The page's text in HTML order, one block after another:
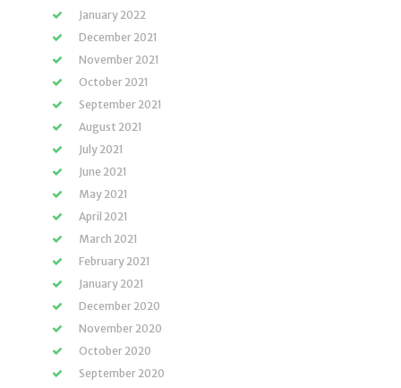
January 2022
December 2021
November 2021
October 2021
September 2021
August 2021
July 2021
June 2021
May 2021
April 2021
March 2021
February 2021
January 2021
December 2020
November 2020
October 2020
September 2020